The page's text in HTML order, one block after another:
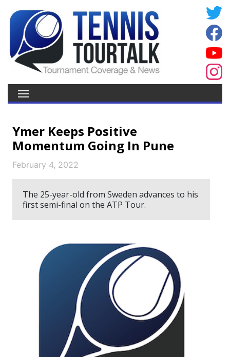
Ymer Keeps Positive
Momentum Going In Pune
February 4, 2022
The 25-year-old from Sweden advances to his
first semi-final on the ATP Tour.